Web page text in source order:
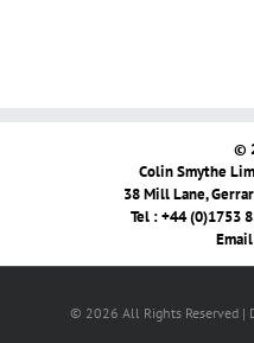
©
Colin Smythe
38 Mill Lane,
Tel : +44 (0)1753
© 2026 All Rights Reserved |